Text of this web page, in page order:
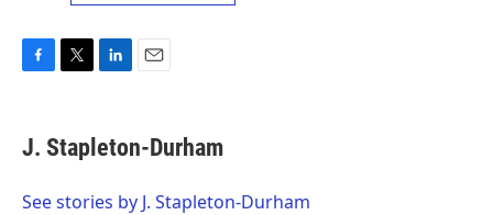
e
b
o
t
t
r
k
e
I
i
l
J. Stapleton-Durham
See stories by J. Stapleton-Durham